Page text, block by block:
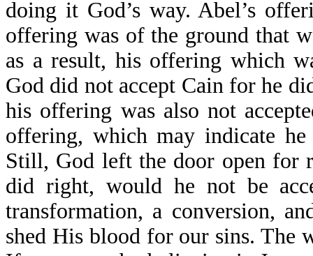
doing it God’s way. Abel’s
offering was of the ground that
as a result, his offering which
God did not accept Cain for he
his offering was also not
offering, which may indicate
Still, God left the door open for
did right, would he not be
transformation, a conversion,
shed His blood for our sins. The